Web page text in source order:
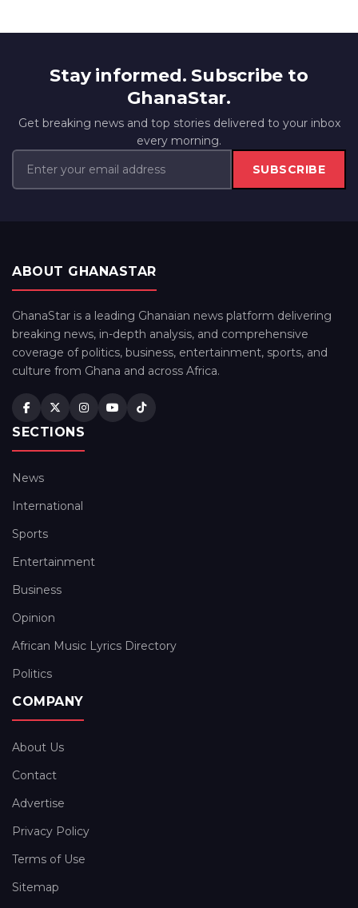
Stay informed. Subscribe to
GhanaStar.
Get breaking news and top stories delivered to your inbox
every morning.
SUBSCRIBE
ABOUT GHANASTAR
GhanaStar is a leading Ghanaian news platform delivering
breaking news, in-depth analysis, and comprehensive
coverage of politics, business, entertainment, sports, and
culture from Ghana and across Africa.
SECTIONS
News
International
Sports
Entertainment
Business
Opinion
African Music Lyrics Directory
Politics
COMPANY
About Us
Contact
Advertise
Privacy Policy
Terms of Use
Sitemap